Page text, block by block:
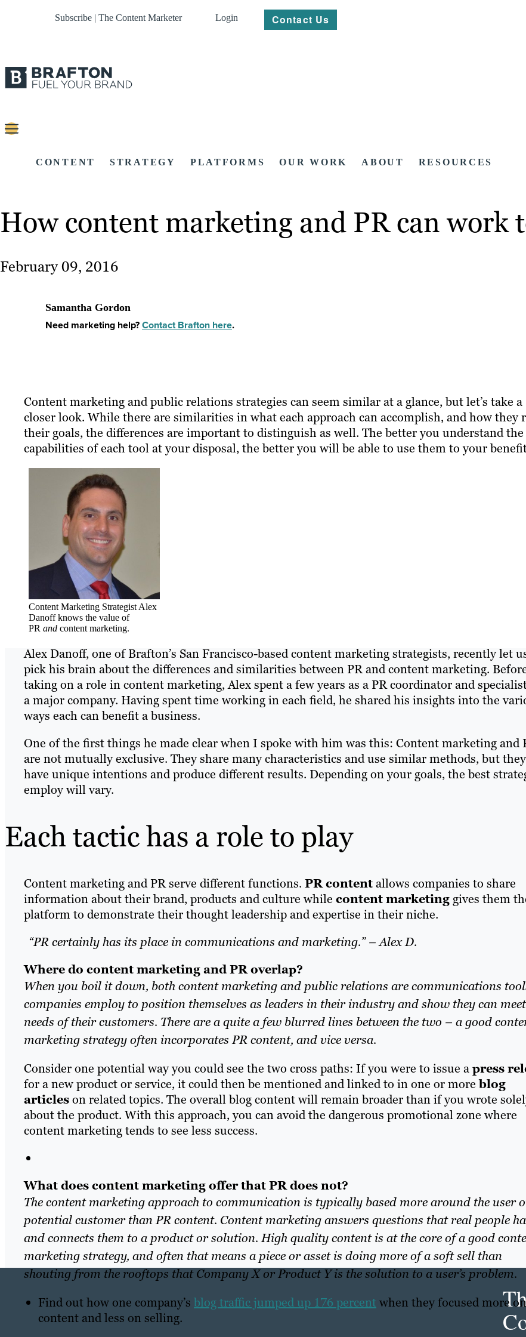
Subscribe | The Content Marketer Login Contact Us
CONTENT STRATEGY PLATFORMS OUR WORK ABOUT RESOURCES
How content marketing and PR can work
February 09, 2016
Samantha Gordon
Need marketing help?Contact Brafton here.
Content marketing and public relations strategies can seem similar at a glance, but let’s take a
closer look. While there are similarities in what each approach can accomplish, and how they
their goals, the differences are important to distinguish as well. The better you understand the
capabilities of each tool at your disposal, the better you will be able to use them to your
Content Marketing Strategist Alex
Danoff knows the value of
PR and content marketing.
Alex Danoff, one of Brafton’s San Francisco-based content marketing strategists, recently let
pick his brain about the differences and similarities between PR and content marketing.
taking on a role in content marketing, Alex spent a few years as a PR coordinator and
a major company. Having spent time working in each field, he shared his insights into the
ways each can benefit a business.
One of the first things he made clear when I spoke with him was this: Content marketing and
are not mutually exclusive. They share many characteristics and use similar methods, but
have unique intentions and produce different results. Depending on your goals, the best
employ will vary.
Each tactic has a role to play
Content marketing and PR serve different functions. PR contentallows companies to share
information about their brand, products and culture while content marketing gives them
platform to demonstrate their thought leadership and expertise in their niche.
“PR certainly has its place in communications and marketing.” – Alex D.
Where do content marketing and PR overlap?
When you boil it down, both content marketing and public relations are communications
companies employ to position themselves as leaders in their industry and show they can
needs of their customers. There are a quite a few blurred lines between the two – a good
marketing strategy often incorporates PR content, and vice versa.
Consider one potential way you could see the two cross paths: If you were to issue apress
for a new product or service, it could then be mentioned and linked to in one or moreblog
articleson related topics. The overall blog content will remain broader thanif you wrote
about the product. With this approach, you can avoid the dangerous promotional zone where
content marketing tends to see less success.
What does content marketing offer that PR does not?
The content marketing approach to communication is typically based more around the user
potential customer than PR content. Content marketing answers questions that real people
and connects them to a product or solution. High quality content is at the core of a good
marketing strategy, and often that means a piece or asset is doing more of a soft sell than
shouting from the rooftops that Company X or Product Y is the solution to a user’s problem.
Find out how one company’s blog traffic jumped up 176 percent when they focused more on
content and less on selling.